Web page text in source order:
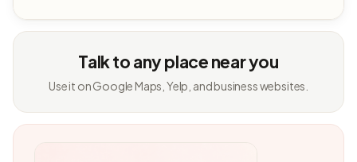
Talk to any place near you
Use it on Google Maps, Yelp, and business websites.